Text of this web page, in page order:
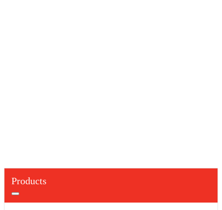
Products